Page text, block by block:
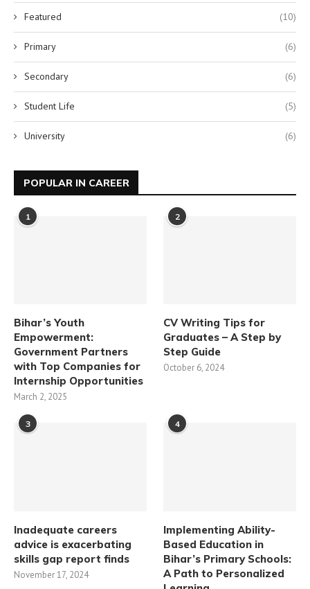
Featured (10)
Primary (6)
Secondary (6)
Student Life (5)
University (6)
POPULAR IN CAREER
1
Bihar’s Youth
Empowerment:
Government Partners
with Top Companies for
Internship Opportunities
March 2, 2025
2
CV Writing Tips for
Graduates – A Step by
Step Guide
October 6, 2024
3
Inadequate careers
advice is exacerbating
skills gap report finds
November 17, 2024
4
Implementing Ability-
Based Education in
Bihar’s Primary Schools:
A Path to Personalized